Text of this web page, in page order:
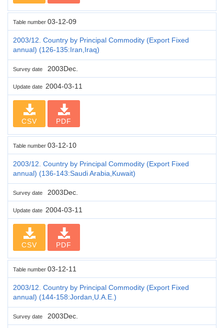
Table number 03-12-09
2003/12. Country by Principal Commodity (Export Fixed
annual) (126-135:Iran,Iraq)
Survey date 2003Dec.
Update date 2004-03-11
CSV PDF
Table number 03-12-10
2003/12. Country by Principal Commodity (Export Fixed
annual) (136-143:Saudi Arabia,Kuwait)
Survey date 2003Dec.
Update date 2004-03-11
CSV PDF
Table number 03-12-11
2003/12. Country by Principal Commodity (Export Fixed
annual) (144-158:Jordan,U.A.E.)
Survey date 2003Dec.